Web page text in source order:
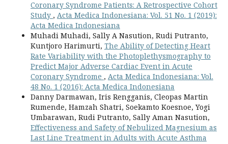
Coronary Syndrome Patients: A Retrospective Cohort
Study , Acta Medica Indonesiana: Vol. 51 No. 1 (2019):
Acta Medica Indonesiana
Muhadi Muhadi, Sally A Nasution, Rudi Putranto,
Kuntjoro Harimurti, The Ability of Detecting Heart
Rate Variability with the Photoplethysmography to
Predict Major Adverse Cardiac Event in Acute
Coronary Syndrome , Acta Medica Indonesiana: Vol.
48 No. 1 (2016): Acta Medica Indonesiana
Danny Darmawan, Iris Rengganis, Cleopas Martin
Rumende, Hamzah Shatri, Soekamto Koesnoe, Yogi
Umbarawan, Rudi Putranto, Sally Aman Nasution,
Effectiveness and Safety of Nebulized Magnesium as
Last Line Treatment in Adults with Acute Asthma